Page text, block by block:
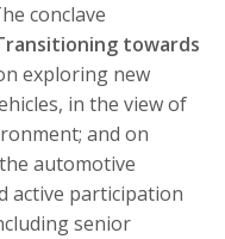
conclave
towards
exploring new
in the view of
and on
automotive
active participation
senior